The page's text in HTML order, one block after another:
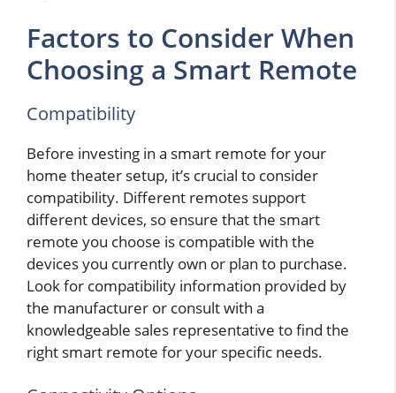
Factors to Consider When
Choosing a Smart Remote
Compatibility
Before investing in a smart remote for your
home theater setup, it’s crucial to consider
compatibility. Different remotes support
different devices, so ensure that the smart
remote you choose is compatible with the
devices you currently own or plan to purchase.
Look for compatibility information provided by
the manufacturer or consult with a
knowledgeable sales representative to find the
right smart remote for your specific needs.